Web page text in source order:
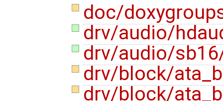
doc/
drv/audio/
drv/audio/
drv/block/
drv/block/